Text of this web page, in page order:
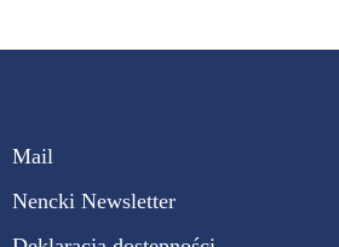
Mail
Nencki Newsletter